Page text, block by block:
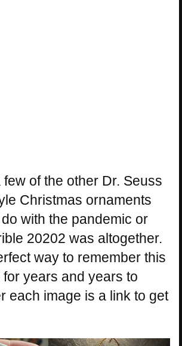
of the other Dr. Seuss
Christmas ornaments
with the pandemic or
20202 was altogether.
way to remember this
years and years to
each image is a link to get